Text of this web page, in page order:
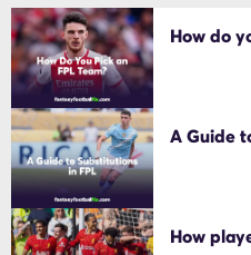
How do
A Guide
How